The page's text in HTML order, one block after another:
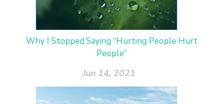
Why I Stopped Saying “Hurting People Hurt
People”
Jun 14, 2021